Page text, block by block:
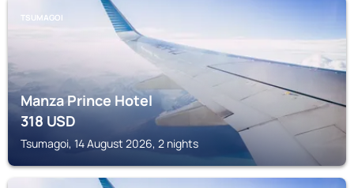
TSUMAGOI
Manza Prince Hotel
318USD
Tsumagoi, 14 August 2026, 2 nights